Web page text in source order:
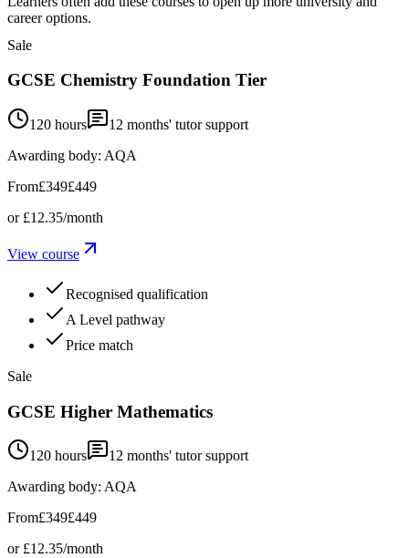
career options.
Sale
GCSE Chemistry Foundation Tier
120 hours 12 months' tutor support
Awarding body: AQA
From£349£449
or £12.35/month
View course
Recognised qualification
A Level pathway
Price match
Sale
GCSE Higher Mathematics
120 hours 12 months' tutor support
Awarding body: AQA
From£349£449
or £12.35/month